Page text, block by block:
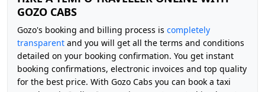
GOZO CABS
Gozo's booking and billing process is completely
transparent and you will get all the terms and conditions
detailed on your booking confirmation. You get instant
booking confirmations, electronic invoices and top quality
for the best price. With Gozo Cabs you can book a taxi